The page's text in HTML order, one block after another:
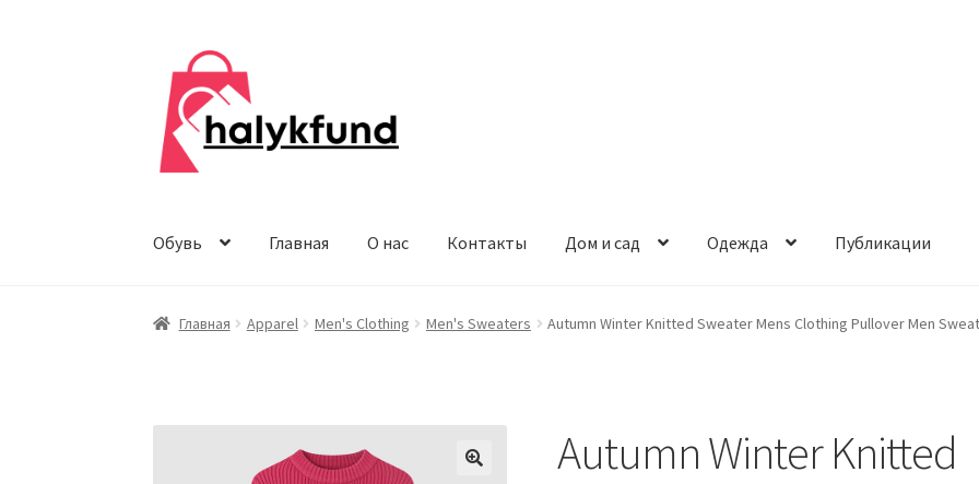
Перейти
навигации
Перейти
содержимому
Обувь Главная О нас Контакты Дом и сад Одежда Публикации
Главная Apparel Men's Clothing Men's Sweaters Autumn Winter Knitted Sweater Mens Clothing Pullover Men
Autumn Winter Knitted